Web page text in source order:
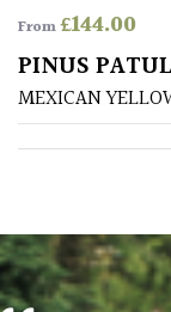
Poorly
Drained
Sandy
/
Beach
From£144.00
PINUS
MEXICAN